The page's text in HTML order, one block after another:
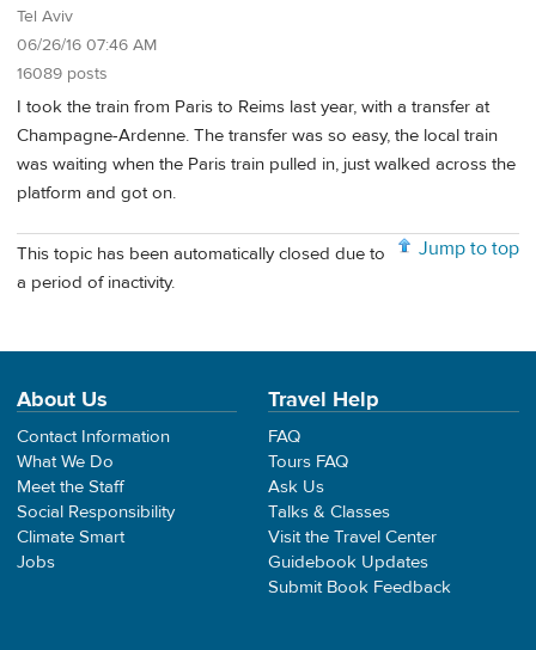
Tel Aviv
06/26/16 07:46 AM
16089 posts
I took the train from Paris to Reims last year, with a transfer at
Champagne-Ardenne. The transfer was so easy, the local train
was waiting when the Paris train pulled in, just walked across the
platform and got on.
Jump to top
This topic has been automatically closed due to
a period of inactivity.
About Us
Contact Information
What We Do
Meet the Staff
Social Responsibility
Climate Smart
Jobs
Travel Help
FAQ
Tours FAQ
Ask Us
Talks & Classes
Visit the Travel Center
Guidebook Updates
Submit Book Feedback